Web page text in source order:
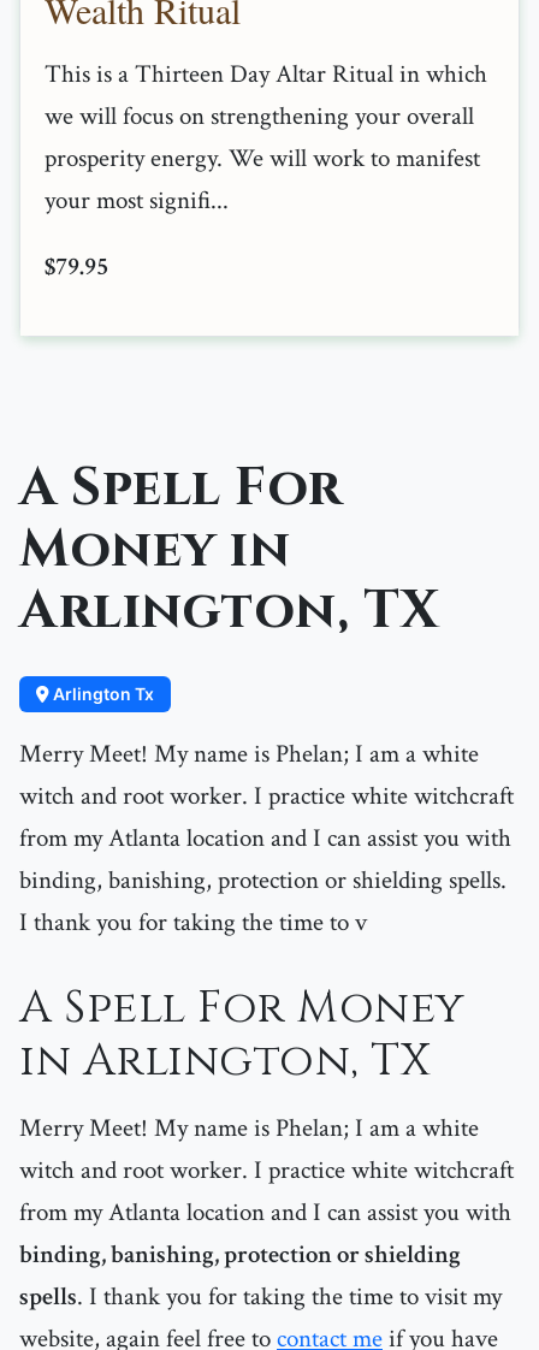
Wealth Ritual
This is a Thirteen Day Altar Ritual in which
we will focus on strengthening your overall
prosperity energy. We will work to manifest
your most signifi...
$79.95
A Spell For
Money in
Arlington, TX
Arlington Tx
Merry Meet! My name is Phelan; I am a white
witch and root worker. I practice white witchcraft
from my Atlanta location and I can assist you with
binding, banishing, protection or shielding spells.
I thank you for taking the time to v
A Spell For Money
in Arlington, TX
Merry Meet! My name is Phelan; I am a white
witch and root worker. I practice white witchcraft
from my Atlanta location and I can assist you with
binding, banishing, protection or shielding
spells. I thank you for taking the time to visit my
website, again feel free tocontact meif you have